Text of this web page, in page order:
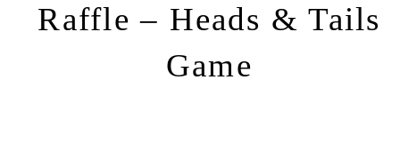
Raffle – Heads & Tails
Game